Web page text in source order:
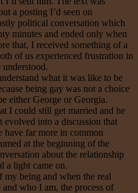
a posting I’d seen on
political conversation which
minutes and ended only when
that, I received something of a
of us experienced frustration in
what it was like to be
being gay was not a choice
either George or Georgia.
I could still get married and he
evolved into a discussion that
have far more in common
at the beginning of the
about the relationship
a light came on.
being and when the real
who I am, the process of